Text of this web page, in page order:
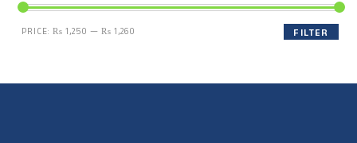
FILTER
PRICE:₨ 1,250 —₨ 1,260